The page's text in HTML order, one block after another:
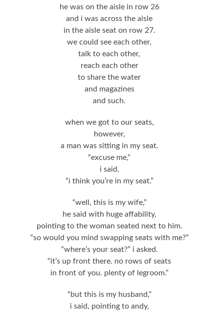
he was on the aisle in row 26
and i was across the aisle
in the aisle seat on row 27.
we could see each other,
talk to each other,
reach each other
to share the water
and magazines
and such.
when we got to our seats,
however,
a man was sitting in my seat.
“excuse me,”
i said,
“i think you’re in my seat.”
“well, this is my wife,”
he said with huge affability,
pointing to the woman seated next to him.
“so would you mind swapping seats with me?”
“where’s your seat?” i asked.
“it’s up front there. no rows of seats
in front of you. plenty of legroom.”
“but this is my husband,”
i said, pointing to andy,